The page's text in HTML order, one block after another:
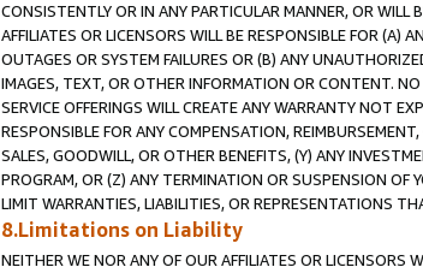
CONSISTENTLY OR IN ANY PARTICULAR MANNER, OR WILL
AFFILIATES OR LICENSORS WILL BE RESPONSIBLE FOR (A)
OUTAGES OR SYSTEM FAILURES OR (B) ANY
IMAGES, TEXT, OR OTHER INFORMATION OR CONTENT.
SERVICE OFFERINGS WILL CREATE ANY WARRANTY NOT
RESPONSIBLE FOR ANY COMPENSATION,
SALES, GOODWILL, OR OTHER BENEFITS, (Y) ANY
PROGRAM, OR (Z) ANY TERMINATION OR SUSPENSION OF
LIMIT WARRANTIES, LIABILITIES, OR REPRESENTATIONS
8.Limitations on Liability
NEITHER WE NOR ANY OF OUR AFFILIATES OR LICENSORS